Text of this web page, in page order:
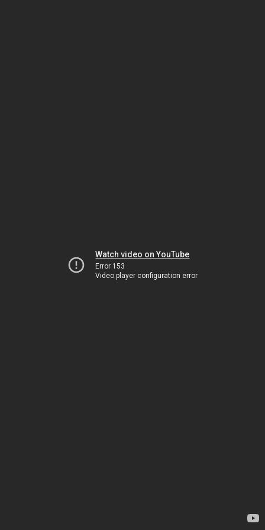
Watch video on YouTube
Error 153
Video player configuration error